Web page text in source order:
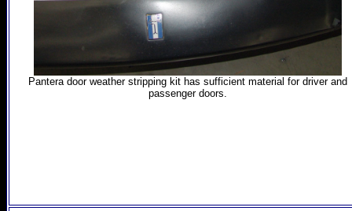
Pantera door weather stripping kit has sufficient material for driver and
passenger doors.